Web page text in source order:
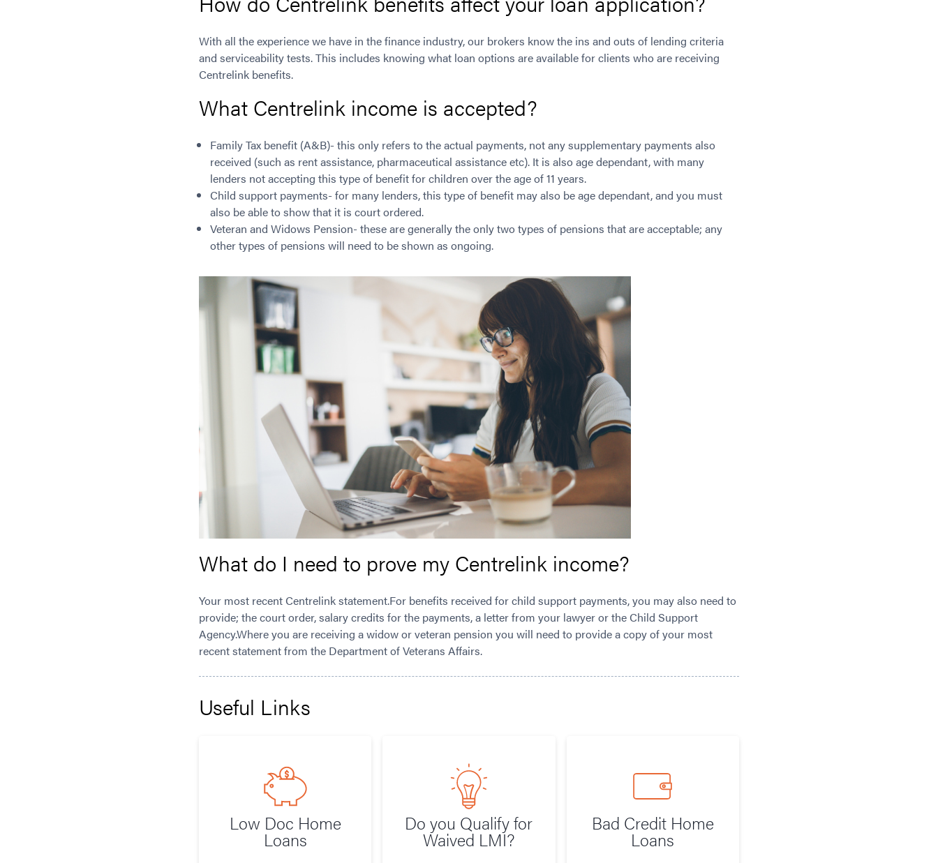
With all the experience we have in the finance industry, our brokers know the ins and outs of lending criteria
and serviceability tests. This includes knowing what loan options are available for clients who are receiving
Centrelink benefits.
What Centrelink income is accepted?
Family Tax benefit (A&B)- this only refers to the actual payments, not any supplementary payments also
received (such as rent assistance, pharmaceutical assistance etc). It is also age dependant, with many
lenders not accepting this type of benefit for children over the age of 11 years.
Child support payments- for many lenders, this type of benefit may also be age dependant, and you must
also be able to show that it is court ordered.
Veteran and Widows Pension- these are generally the only two types of pensions that are acceptable; any
other types of pensions will need to be shown as ongoing.
What do I need to prove my Centrelink income?
Your most recent Centrelink statement.For benefits received for child support payments, you may also need to
provide; the court order, salary credits for the payments, a letter from your lawyer or the Child Support
Agency.Where you are receiving a widow or veteran pension you will need to provide a copy of your most
recent statement from the Department of Veterans Affairs.
Useful Links
Low Doc Home
Loans
Do you Qualify for
Waived LMI?
Bad Credit Home
Loans